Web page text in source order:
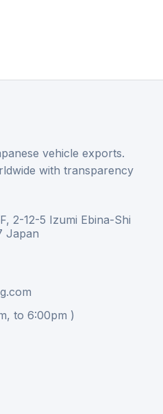
vehicle exports.
with transparency
2-12-5 Izumi Ebina-Shi
Japan
to 6:00pm )